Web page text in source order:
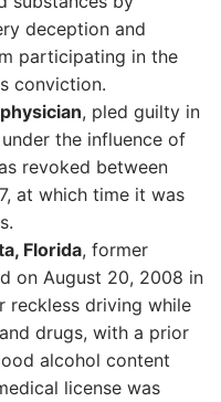
deception and
participating in the
conviction.
, pled guilty in
the influence of
revoked between
at which time it was
Florida, former
on August 20, 2008 in
reckless driving while
drugs, with a prior
alcohol content
license was